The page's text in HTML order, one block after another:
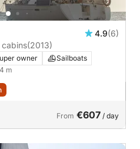
4.9(6)
(2013)
owner
Sailboats
m
From €607 / day